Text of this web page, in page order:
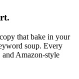
that bake in your
soup. Every
Amazon-style